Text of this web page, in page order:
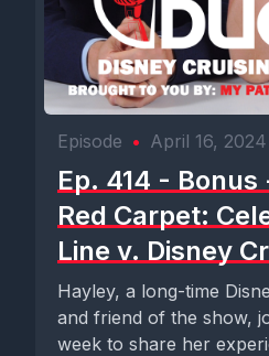
Episode • April 16, 2024
Ep. 414 -
Red Carpet:
Line v. Disney
Hayley, a long-time
and friend of the show,
week to share her